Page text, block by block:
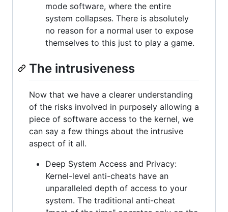
mode software, where the entire
system collapses. There is absolutely
no reason for a normal user to expose
themselves to this just to play a game.
The intrusiveness
Now that we have a clearer understanding
of the risks involved in purposely allowing a
piece of software access to the kernel, we
can say a few things about the intrusive
aspect of it all.
Deep System Access and Privacy:
Kernel-level anti-cheats have an
unparalleled depth of access to your
system. The traditional anti-cheat